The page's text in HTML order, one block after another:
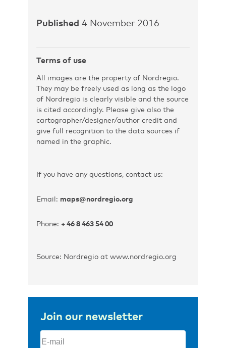
Published 4 November 2016
Terms of use
All images are the property of Nordregio.
They may be freely used as long as the logo
of Nordregio is clearly visible and the source
is cited accordingly. Please give also the
cartographer/designer/author credit and
give full recognition to the data sources if
named in the graphic.
If you have any questions, contact us:
Email: maps@nordregio.org
Phone: + 46 8 463 54 00
Source: Nordregio at www.nordregio.org
Join our newsletter
Email